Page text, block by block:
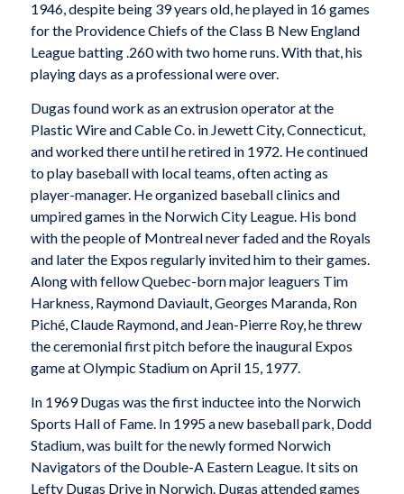
1946, despite being 39 years old, he played in 16 games
for the Providence Chiefs of the Class B New England
League batting .260 with two home runs. With that, his
playing days as a professional were over.
Dugas found work as an extrusion operator at the
Plastic Wire and Cable Co. in Jewett City, Connecticut,
and worked there until he retired in 1972. He continued
to play baseball with local teams, often acting as
player-manager. He organized baseball clinics and
umpired games in the Norwich City League. His bond
with the people of Montreal never faded and the Royals
and later the Expos regularly invited him to their games.
Along with fellow Quebec-born major leaguers Tim
Harkness, Raymond Daviault, Georges Maranda, Ron
Piché, Claude Raymond, and Jean-Pierre Roy, he threw
the ceremonial first pitch before the inaugural Expos
game at Olympic Stadium on April 15, 1977.
In 1969 Dugas was the first inductee into the Norwich
Sports Hall of Fame. In 1995 a new baseball park, Dodd
Stadium, was built for the newly formed Norwich
Navigators of the Double-A Eastern League. It sits on
Lefty Dugas Drive in Norwich. Dugas attended games